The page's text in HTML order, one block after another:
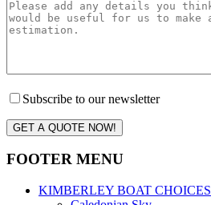
Subscribe to our newsletter
GET A QUOTE NOW!
FOOTER MENU
KIMBERLEY BOAT CHOICES